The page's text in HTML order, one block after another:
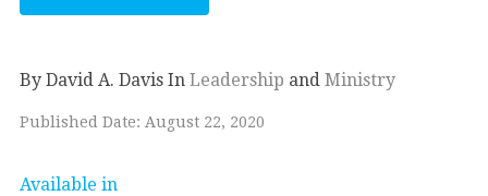
By David A. DavisIn Leadership and Ministry
Published Date: August 22, 2020
Available in